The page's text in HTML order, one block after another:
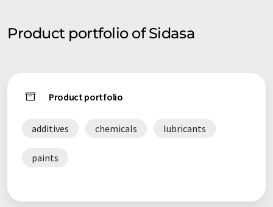
Product portfolio of Sidasa
Product portfolio
additives chemicals lubricants
paints